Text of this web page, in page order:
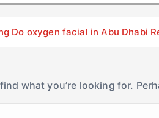
Do oxygen facial in Abu Dhabi
what you’re looking for.